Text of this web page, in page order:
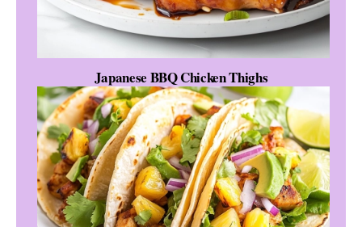
Japanese BBQ Chicken Thighs